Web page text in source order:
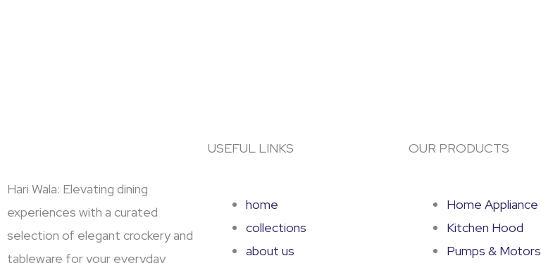
Hari Wala: Elevating dining
experiences with a curated
selection of elegant crockery and
tableware for your everyday
USEFUL LINKS
home
collections
about us
OUR PRODUCTS
Home Appliance
Kitchen Hood
Pumps & Motors